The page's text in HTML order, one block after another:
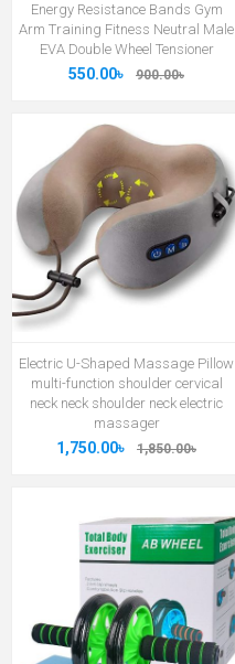
Energy Resistance Bands Gym
Arm Training Fitness Neutral Male
EVA Double Wheel Tensioner
550.00৳ 900.00৳
Electric U-Shaped Massage Pillow
multi-function shoulder cervical
neck neck shoulder neck electric
massager
1,750.00৳ 1,850.00৳